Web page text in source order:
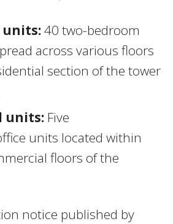
units:40 two-bedroom
across various floors
section of the tower
units: Five
units located within
floors of the
notice published by